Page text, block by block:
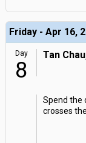
Friday - Apr 16,
Day
8
Tan
Spend the
crosses